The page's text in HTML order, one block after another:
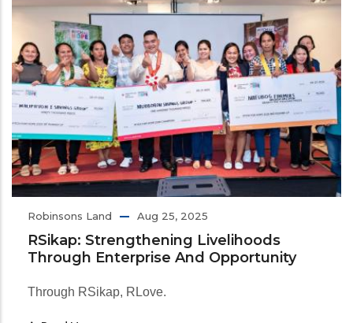
Robinsons Land Aug 25, 2025
RSikap: Strengthening Livelihoods
Through Enterprise And Opportunity
Through RSikap, RLove.